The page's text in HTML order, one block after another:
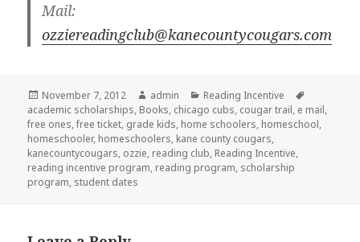
Mail:
ozziereadingclub@kanecountycougars.com
Posted
on
November 7, 2012 Author
admin Categories
Reading Incentive
academic scholarships, Books, chicago cubs, cougar trail, e mail,
free ones,free ticket, grade kids, home schoolers, homeschool,
homeschooler, homeschoolers, kane county cougars,
kanecountycougars, ozzie, reading club, Reading Incentive,
reading incentive program, reading program, scholarship
program, student dates